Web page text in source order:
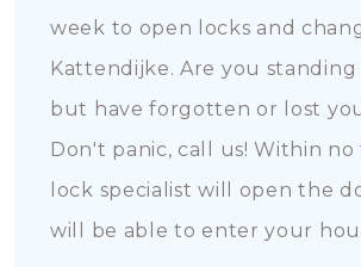
week to open locks and
Kattendijke. Are you
but have forgotten or lost
Don't panic, call us! Within
lock specialist will open the
will be able to enter your